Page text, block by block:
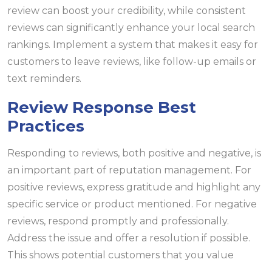
review can boost your credibility, while consistent
reviews can significantly enhance your local search
rankings. Implement a system that makes it easy for
customers to leave reviews, like follow-up emails or
text reminders.
Review Response Best
Practices
Responding to reviews, both positive and negative, is
an important part of reputation management. For
positive reviews, express gratitude and highlight any
specific service or product mentioned. For negative
reviews, respond promptly and professionally.
Address the issue and offer a resolution if possible.
This shows potential customers that you value